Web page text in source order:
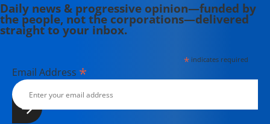
Daily news & progressive opinion—funded by
the people, not the corporations—delivered
straight to your inbox.
*indicates required
Email Address *